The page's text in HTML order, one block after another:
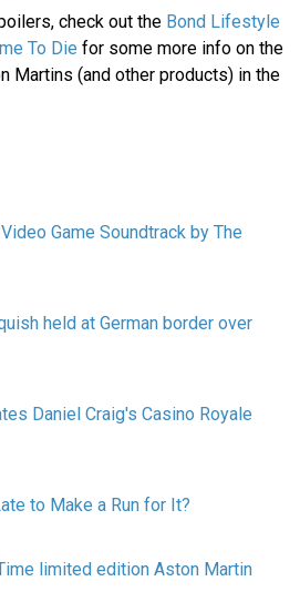
check out the Bond Lifestyle
To Die for some more info on the
Martins (and other products) in the
Game Soundtrack by The
held at German border over
Daniel Craig's Casino Royale
to Make a Run for It?
limited edition Aston Martin